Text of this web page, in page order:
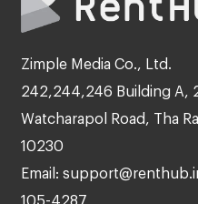
Zimple Media Co., Ltd.
242,244,246 Building A,
Watcharapol Road, Tha
10230
Email:
105-4287